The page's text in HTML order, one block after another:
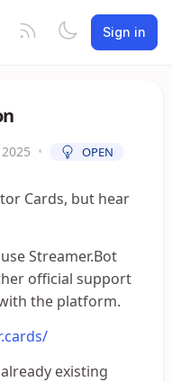
Sign in
• OPEN
Cards, but hear
Streamer.Bot
official support
the platform.
existing